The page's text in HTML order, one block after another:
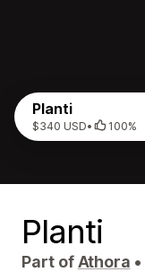
Planti
$340 USD• 100%
Planti
Part ofAthora •